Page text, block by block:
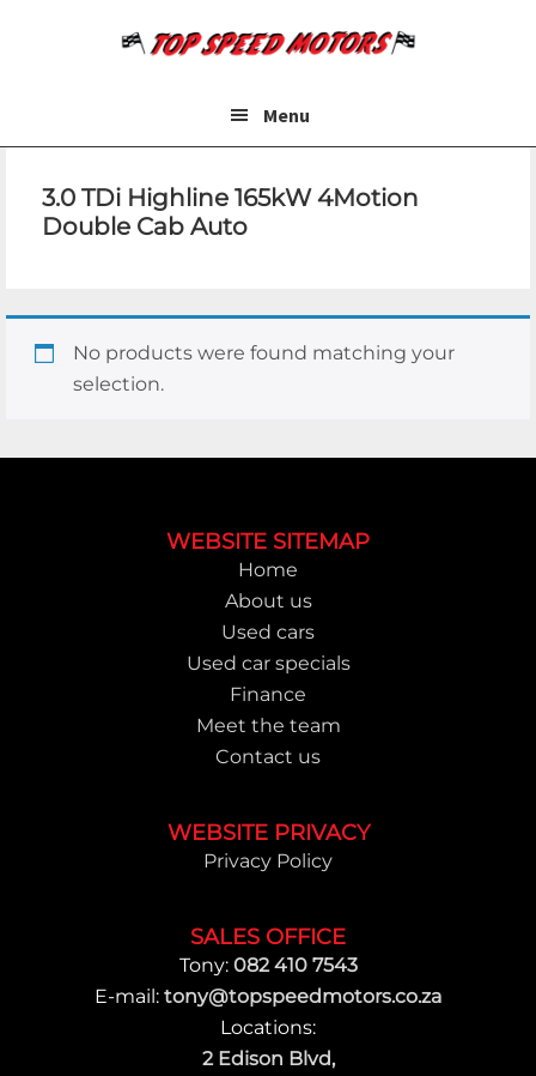
Menu
3.0 TDi Highline 165kW 4Motion
Double Cab Auto
No products were found matching your
selection.
WEBSITE SITEMAP
Home
About us
Used cars
Used car specials
Finance
Meet the team
Contact us
WEBSITE PRIVACY
Privacy Policy
SALES OFFICE
Tony: 082 410 7543
E-mail: tony@topspeedmotors.co.za
Locations:
2 Edison Blvd,